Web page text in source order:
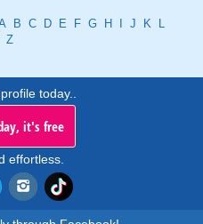
B C D E F G H J K
L
Z
today..
it's free
effortless.